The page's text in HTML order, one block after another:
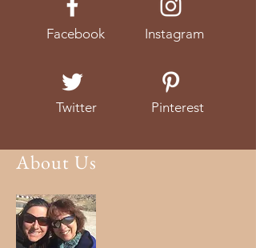
Facebook
Twitter
Instagram
Pinterest
About Us